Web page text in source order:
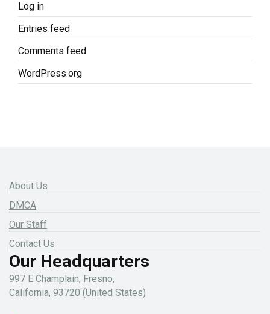
Log in
Entries feed
Comments feed
WordPress.org
About Us
DMCA
Our Staff
Contact Us
Our Headquarters
997 E Champlain, Fresno,
California, 93720 (United States)